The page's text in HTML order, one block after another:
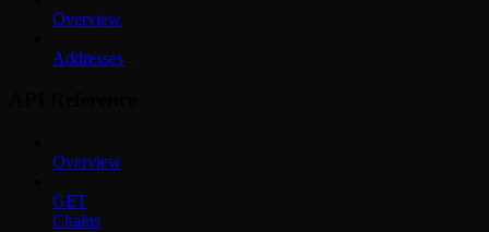
Overview
Addresses
Overview
GET
Chains